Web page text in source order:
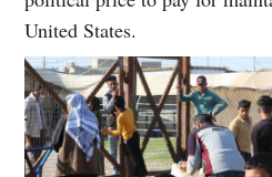
United States.